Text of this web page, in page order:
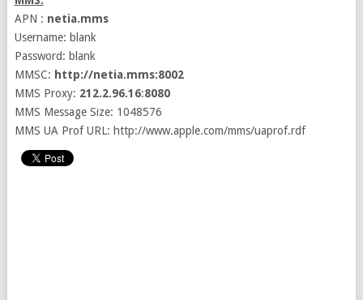
APN : netia.mms
Username: blank
Password: blank
MMSC: http://netia.mms:8002
MMS Proxy: 212.2.96.16:8080
MMS Message Size: 1048576
MMS UA Prof URL: http://www.apple.com/mms/uaprof.rdf